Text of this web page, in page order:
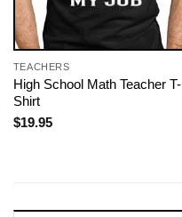
TEACHERS
High School Math Teacher T-
Shirt
$19.95